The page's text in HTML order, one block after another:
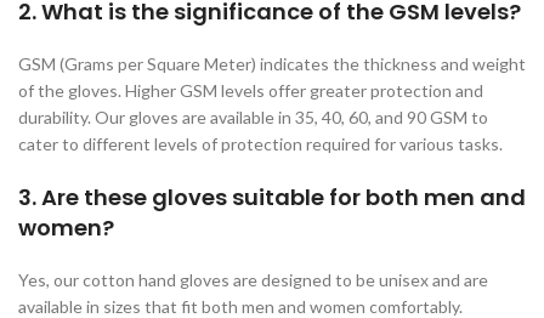
2. What is the significance of the GSM levels?
GSM (Grams per Square Meter) indicates the thickness and weight
of the gloves. Higher GSM levels offer greater protection and
durability. Our gloves are available in 35, 40, 60, and 90 GSM to
cater to different levels of protection required for various tasks.
3. Are these gloves suitable for both men and
women?
Yes, our cotton hand gloves are designed to be unisex and are
available in sizes that fit both men and women comfortably.